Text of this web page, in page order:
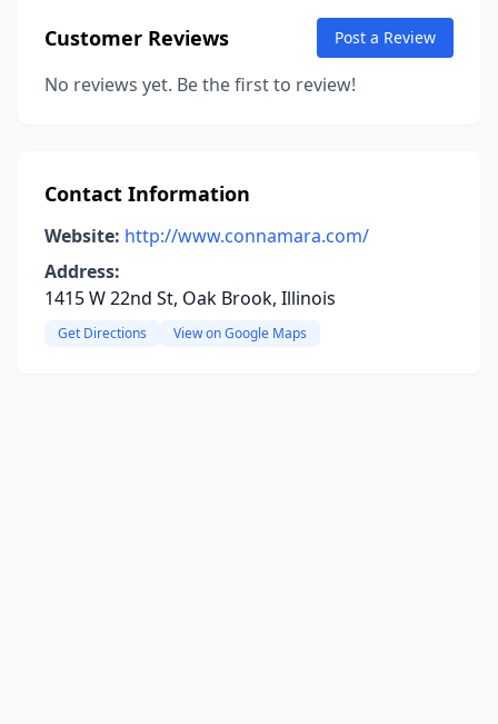
Customer Reviews Post a Review
No reviews yet. Be the first to review!
Contact Information
Website: http://www.connamara.com/
Address:
1415 W 22nd St, Oak Brook, Illinois
Get Directions View on Google Maps